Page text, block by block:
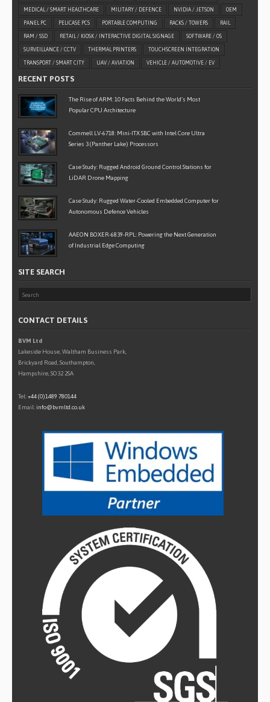
MEDICAL / SMART HEALTHCARE MILITARY / DEFENCE NVIDIA / JETSON OEM
PANEL PC PELICASE PCS PORTABLE COMPUTING RACKS / TOWERS RAIL
RAM / SSD RETAIL / KIOSK / INTERACTIVE DIGITAL SIGNAGE SOFTWARE / OS
SURVEILLANCE / CCTV THERMAL PRINTERS TOUCHSCREEN INTEGRATION
TRANSPORT / SMART CITY UAV / AVIATION VEHICLE / AUTOMOTIVE / EV
RECENT POSTS
The Rise of ARM: 10 Facts Behind the World’s Most
Popular CPU Architecture
Commell LV-6718: Mini-ITX SBC with Intel Core Ultra
Series 3 (Panther Lake) Processors
Case Study: Rugged Android Ground Control Stations for
LiDAR Drone Mapping
Case Study: Rugged Water-Cooled Embedded Computer for
Autonomous Defence Vehicles
AAEON BOXER-6839-RPL: Powering the Next Generation
of Industrial Edge Computing
SITE SEARCH
CONTACT DETAILS
BVM Ltd
Lakeside House, Waltham Business Park,
Brickyard Road, Southampton,
Hampshire, SO32 2SA
Tel:+44 (0)1489 780144
Email: info@bvmltd.co.uk